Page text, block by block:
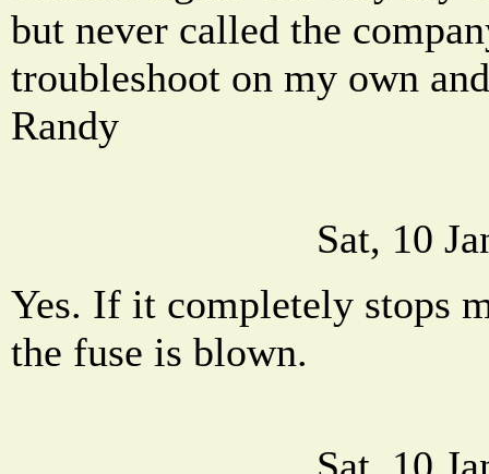
but never called the
troubleshoot on my own
Randy
Sat, 10
Yes. If it completely stops
the fuse is blown.